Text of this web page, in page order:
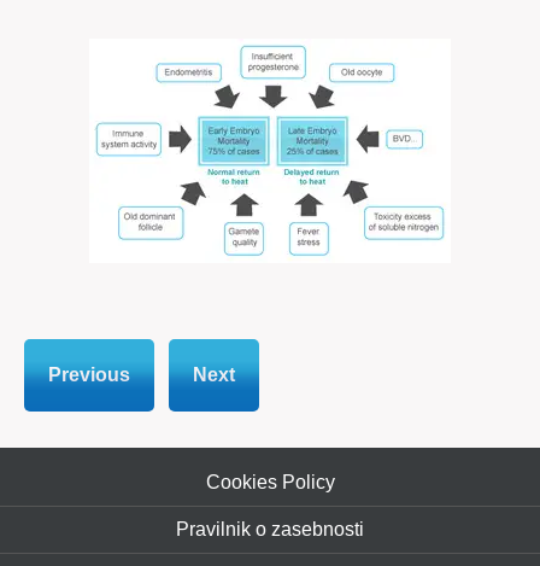
Previous Next
Cookies Policy
Pravilnik o zasebnosti